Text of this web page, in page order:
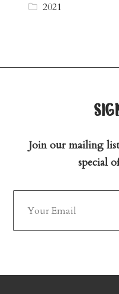
2021
Join our mailing
special